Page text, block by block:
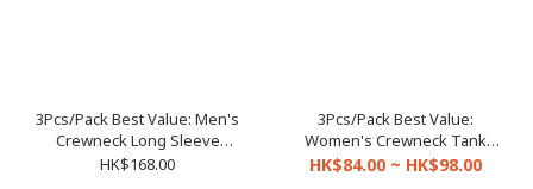
3Pcs/Pack Best Value: Men's
Crewneck Long Sleeve
Pullover
HK$168.00
3Pcs/Pack Best Value:
Women's Crewneck Tank
Top Dress
HK$84.00 ~ HK$98.00